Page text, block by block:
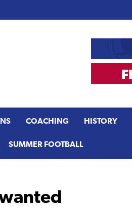
COACHING HISTORY
SUMMER FOOTBALL